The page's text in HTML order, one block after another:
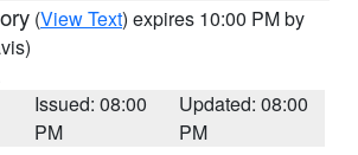
(View Text) expires 10:00 PM by
Issued: 08:00
PM
Updated: 08:00
PM